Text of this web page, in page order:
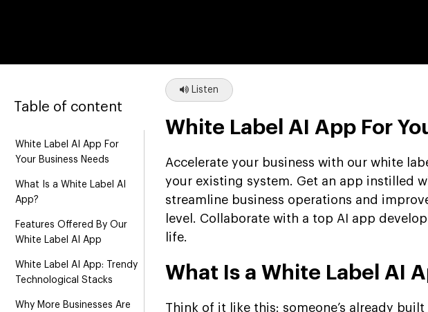
Table of content
White Label AI App For
Your Business Needs
What Is a White Label AI
App?
Features Offered By Our
White Label AI App
White Label AI App: Trendy
Technological Stacks
Why More Businesses Are
Listen
White Label AI App For
Accelerate your business with our white
your existing system. Get an app instilled
streamline business operations and
level. Collaborate with a top AI app
life.
What Is a White Label AI
Think of it like this: someone’s already